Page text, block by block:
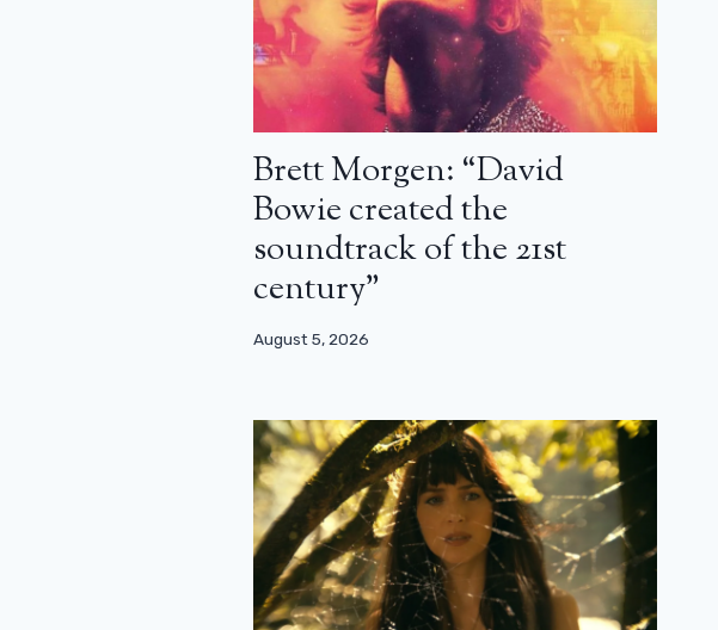
Brett Morgen: “David
Bowie created the
soundtrack of the 21st
century”
August 5, 2026